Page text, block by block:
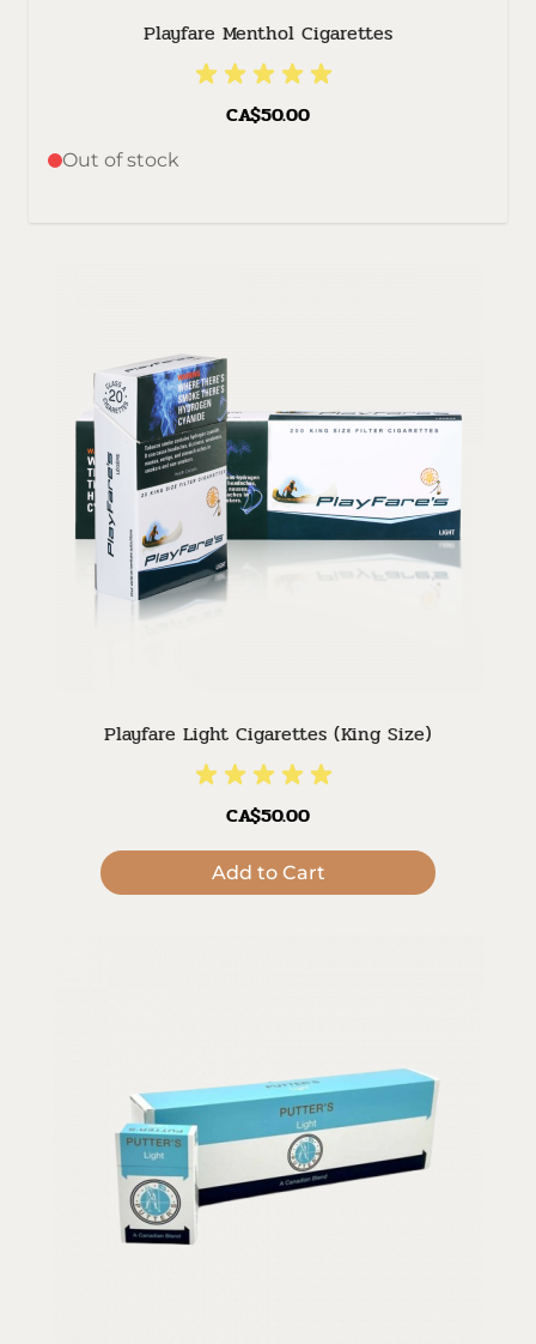
Playfare Menthol Cigarettes
CA$50.00
Out of stock
Playfare Light Cigarettes (King Size)
CA$50.00
Add to Cart